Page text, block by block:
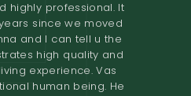
highly professional. It
since we moved
and I can tell u the
high quality and
experience. Vas
human being. He
and high-quality
in a comfortable
recommend them
renovate their homes.
of working with
been very fulfilling.
the construction
offered both in terms
and the financial
very good. We found
to be excellent.
in the time